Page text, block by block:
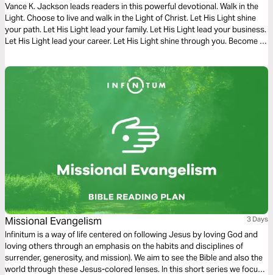
Vance K. Jackson leads readers in this powerful devotional. Walk in the
Light. Choose to live and walk in the Light of Christ. Let His Light shine
your path. Let His Light lead your family. Let His Light lead your business.
Let His Light lead your career. Let His Light shine through you. Become a
Missional Evangelism 3 Days
Infinitum is a way of life centered on following Jesus by loving God and
loving others through an emphasis on the habits and disciplines of
surrender, generosity, and mission). We aim to see the Bible and also the
world through these Jesus-colored lenses. In this short series we focus